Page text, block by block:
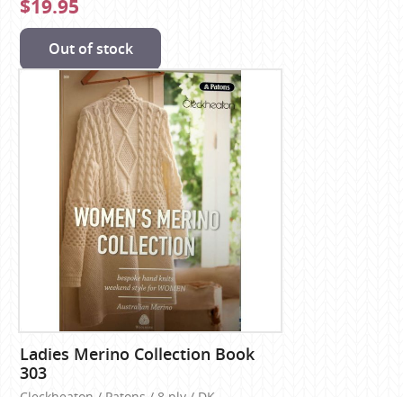
$19.95
Out of stock
Ladies Merino Collection Book
303